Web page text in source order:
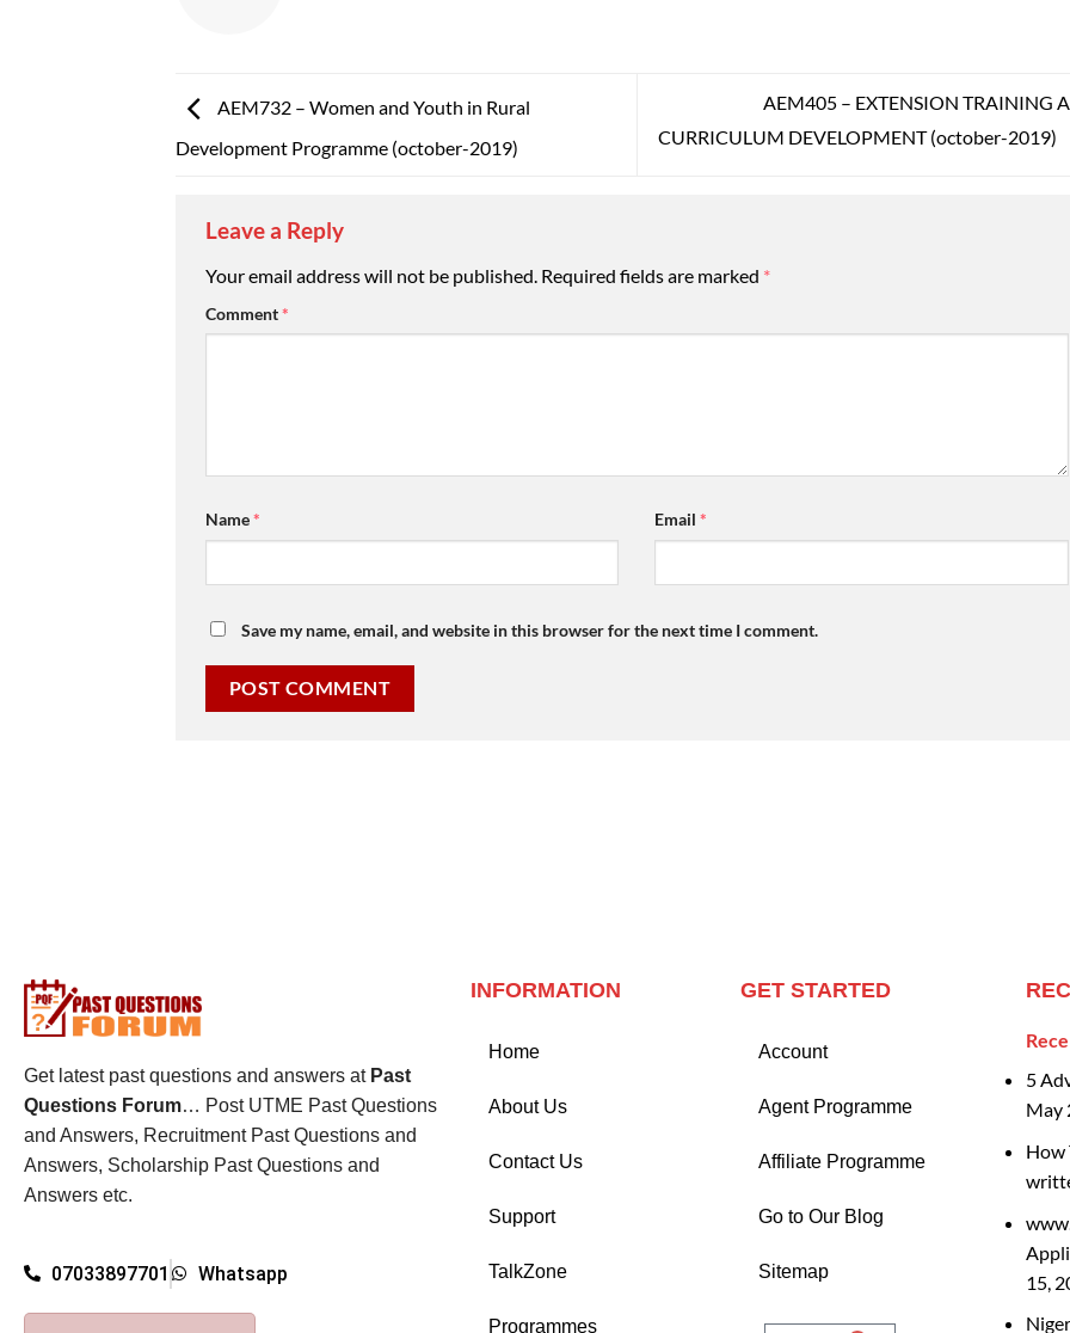
AEM732 – Women and Youth in Rural
Development Programme (october-2019)
AEM405 – EXTENSION TRAINING
CURRICULUM DEVELOPMENT (october-2019)
Leave a Reply
Your email address will not be published. Required fields are marked *
Comment*
Name* Email*
Save my name, email, and website in this browser for the next time I comment.
Get latest past questions and answers at Past
Questions Forum… Post UTME Past Questions
and Answers, Recruitment Past Questions and
Answers, Scholarship Past Questions and
Answers etc.
07033897701 Whatsapp
INFORMATION
Home
About Us
Contact Us
Support
TalkZone
Programmes
GET STARTED
Account
Agent Programme
Affiliate Programme
Go to Our Blog
Sitemap
5
May
How
15,